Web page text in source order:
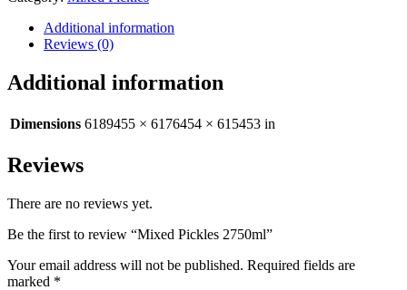
Additional information
Reviews (0)
Additional information
Dimensions 6189455 × 6176454 × 615453 in
Reviews
There are no reviews yet.
Be the first to review “Mixed Pickles 2750ml”
Your email address will not be published. Required fields are
marked *